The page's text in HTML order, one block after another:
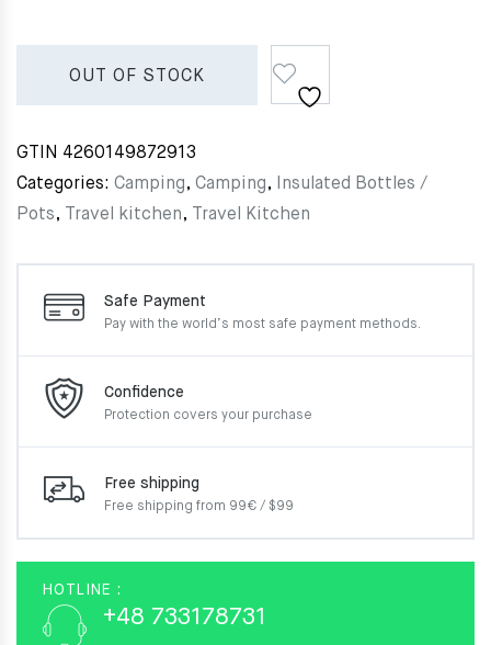
OUT OF STOCK
GTIN 4260149872913
Categories: Camping, Camping,
Insulated Bottles /
Pots, Travel kitchen, Travel Kitchen
Safe Payment
Pay with the world’s most safe payment methods.
Confidence
Protection covers your purchase
Free shipping
Free shipping from 99€ / $99
HOTLINE :
+48 733178731